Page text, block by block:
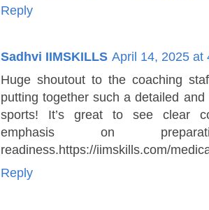
Reply
Sadhvi IIMSKILLS April 14, 2025 at
Huge shoutout to the coaching
putting together such a detailed
sports! It’s great to see clear
emphasis on
readiness.https://iimskills.com/
Reply